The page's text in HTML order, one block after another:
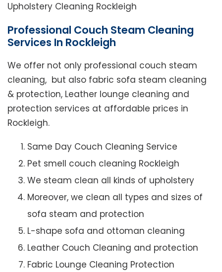
Upholstery Cleaning Rockleigh
Professional Couch Steam Cleaning
Services In Rockleigh
We offer not only professional couch steam
cleaning, but also fabric sofa steam cleaning
& protection, Leather lounge cleaning and
protection services at affordable prices in
Rockleigh.
Same Day Couch Cleaning Service
Pet smell couch cleaning Rockleigh
We steam clean all kinds of upholstery
Moreover, we clean all types and sizes of
sofa steam and protection
L-shape sofa and ottoman cleaning
Leather Couch Cleaning and protection
Fabric Lounge Cleaning Protection